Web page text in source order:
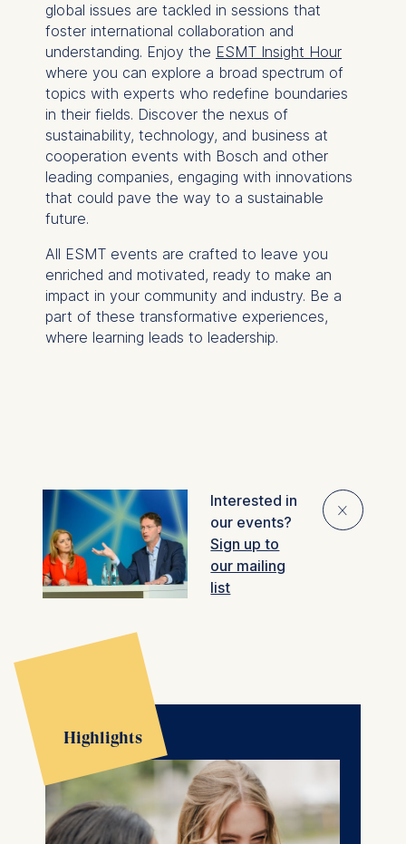
Interested in
our events?
Sign up to
our mailing
list
⨯
global issues are tackled in sessions that
foster international collaboration and
understanding. Enjoy the ESMT Insight Hour
where you can explore a broad spectrum of
topics with experts who redefine boundaries
in their fields. Discover the nexus of
sustainability, technology, and business at
cooperation events with Bosch and other
leading companies, engaging with innovations
that could pave the way to a sustainable
future.
All ESMT events are crafted to leave you
enriched and motivated, ready to make an
impact in your community and industry. Be a
part of these transformative experiences,
where learning leads to leadership.
Overview
Filter 🎚︎ Past events
Highlights